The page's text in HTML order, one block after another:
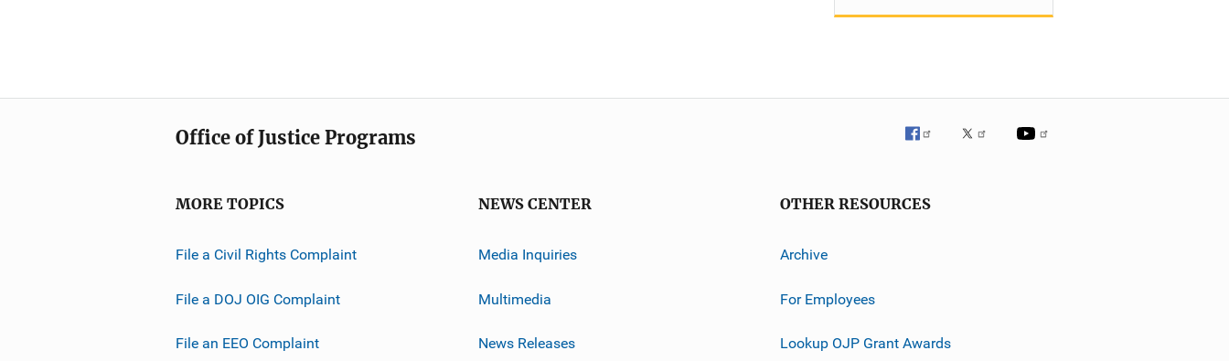
Office of Justice Programs
MORE TOPICS
File a Civil Rights Complaint
File a DOJ OIG Complaint
File an EEO Complaint
NEWS CENTER
Media Inquiries
Multimedia
News Releases
OTHER RESOURCES
Archive
For Employees
Lookup OJP Grant Awards